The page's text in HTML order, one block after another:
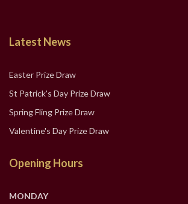
Latest News
Easter Prize Draw
St Patrick's Day Prize Draw
Spring Fling Prize Draw
Valentine's Day Prize Draw
Opening Hours
MONDAY